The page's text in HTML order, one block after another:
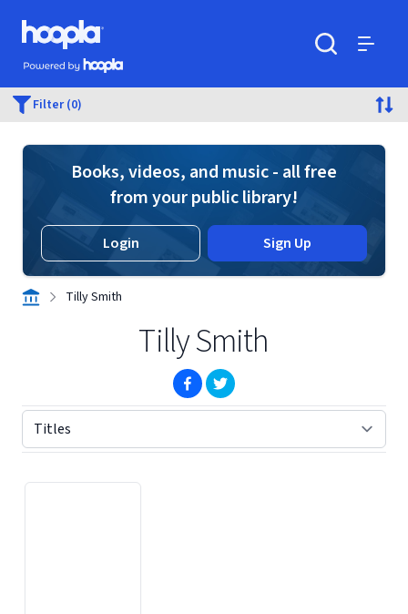
Skip to main content
Hoopla logo
Powered by Hoopla
Filter (0)
Books, videos, and music - all free
from your public library!
Login Sign Up
Tilly Smith
Tilly Smith
(opens in new window)
(opens in new window)